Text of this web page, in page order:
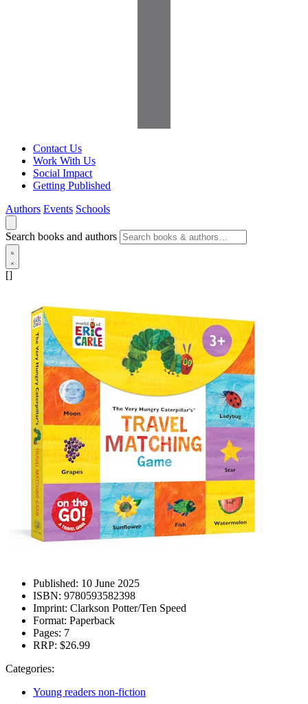
Contact Us
Work With Us
Social Impact
Getting Published
Authors Events Schools
Search books and authors
[]
Published: 10 June 2025
ISBN: 9780593582398
Imprint: Clarkson Potter/Ten Speed
Format: Paperback
Pages: 7
RRP: $26.99
Categories:
Young readers non-fiction